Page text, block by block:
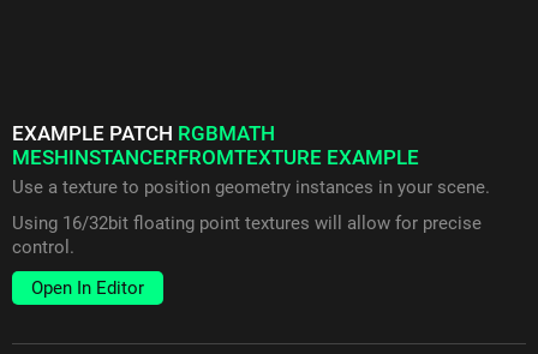
EXAMPLE PATCH RGBMATH
MESHINSTANCERFROMTEXTURE EXAMPLE
Use a texture to position geometry instances in your scene.
Using 16/32bit floating point textures will allow for precise
control.
Open In Editor